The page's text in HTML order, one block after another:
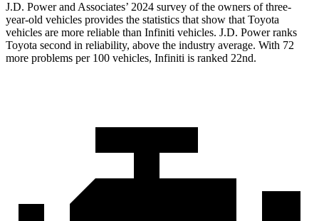
J.D. Power and Associates’ 2024 survey of the owners of three-
year-old vehicles provides the statistics that show that Toyota
vehicles are more reliable than Infiniti vehicles. J.D. Power ranks
Toyota second in reliability, above the industry average. With 72
more problems per 100 vehicles, Infiniti is ranked 22nd.